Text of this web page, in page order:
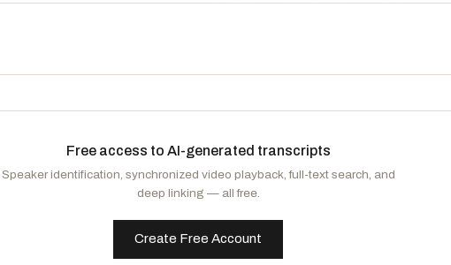
Free access to AI-generated transcripts
Speaker identification, synchronized video playback, full-text search, and
deep linking — all free.
Create Free Account